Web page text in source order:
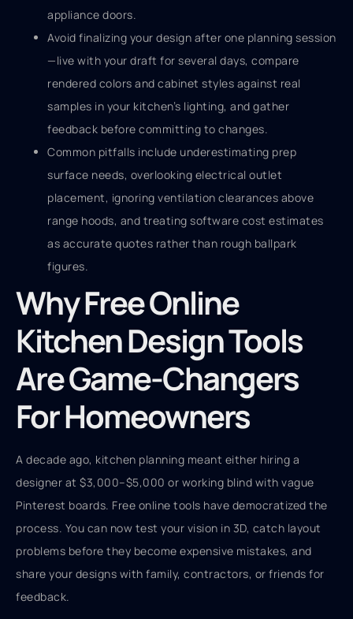
appliance doors.
Avoid finalizing your design after one planning session
—live with your draft for several days, compare
rendered colors and cabinet styles against real
samples in your kitchen’s lighting, and gather
feedback before committing to changes.
Common pitfalls include underestimating prep
surface needs, overlooking electrical outlet
placement, ignoring ventilation clearances above
range hoods, and treating software cost estimates
as accurate quotes rather than rough ballpark
figures.
Why Free Online
Kitchen Design Tools
Are Game-Changers
For Homeowners
A decade ago, kitchen planning meant either hiring a
designer at $3,000–$5,000 or working blind with vague
Pinterest boards. Free online tools have democratized the
process. You can now test your vision in 3D, catch layout
problems before they become expensive mistakes, and
share your designs with family, contractors, or friends for
feedback.